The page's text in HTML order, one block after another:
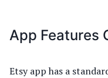
App Features
Etsy app has a